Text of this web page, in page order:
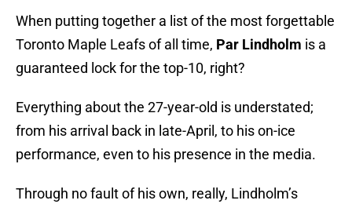
When putting together a list of the most forgettable
Toronto Maple Leafs of all time, Par Lindholm is a
guaranteed lock for the top-10, right?
Everything about the 27-year-old is understated;
from his arrival back in late-April, to his on-ice
performance, even to his presence in the media.
Through no fault of his own, really, Lindholm’s